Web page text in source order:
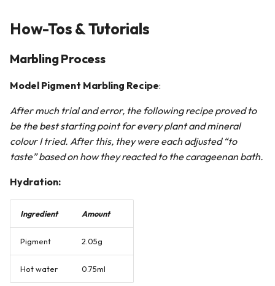
How-Tos & Tutorials
Marbling Process
Model Pigment Marbling Recipe:
After much trial and error, the following recipe proved to
be the best starting point for every plant and mineral
colour I tried. After this, they were each adjusted “to
taste” based on how they reacted to the carageenan bath.
Hydration:
Ingredient Amount
Pigment 2.05g
Hot water 0.75ml